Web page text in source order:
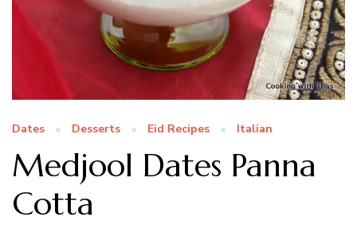
Dates Desserts Eid Recipes Italian
Medjool Dates Panna
Cotta